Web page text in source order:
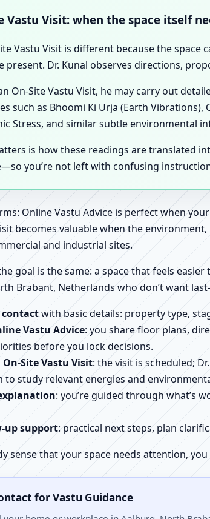
Vastu Visit: when the space itself
Vastu Visit is different because the
present. Dr. Kunal observes directions,
On-Site Vastu Visit, he may carry out
such as Bhoomi Ki Urja (Earth Vibrations),
Stress, and similar subtle environmental
is how these readings are translated
you’re not left with confusing
Online Vastu Advice is perfect when
becomes valuable when the
and industrial sites.
goal is the same: a space that feels
Brabant, Netherlands who don’t want
with basic details: property type,
Vastu Advice: you share floor plans,
before you lock decisions.
On-Site Vastu Visit: the visit is scheduled;
to study relevant energies and
: you’re guided through what’s
up support: practical next steps, plan
sense that your space needs attention,
for Vastu Guidance